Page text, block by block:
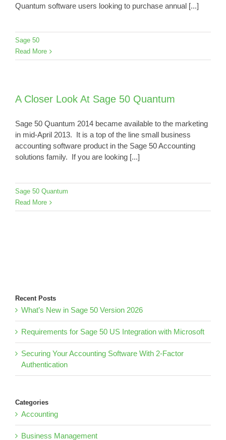
Quantum software users looking to purchase annual [...]
Sage 50
Read More
A Closer Look At Sage 50 Quantum
Sage 50 Quantum 2014 became available to the marketing
in mid-April 2013. It is a top of the line small business
accounting software product in the Sage 50 Accounting
solutions family. If you are looking [...]
Sage 50 Quantum
Read More
Recent Posts
What’s New in Sage 50 Version 2026
Requirements for Sage 50 US Integration with Microsoft
Securing Your Accounting Software With 2-Factor
Authentication
Categories
Accounting
Business Management